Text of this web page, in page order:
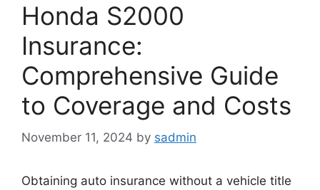
Honda S2000
Insurance:
Comprehensive Guide
to Coverage and Costs
November 11, 2024 by sadmin
Obtaining auto insurance without a vehicle title